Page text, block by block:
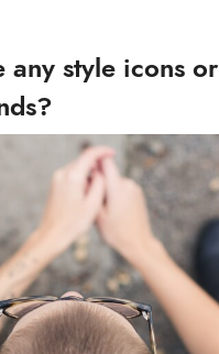
any style icons or